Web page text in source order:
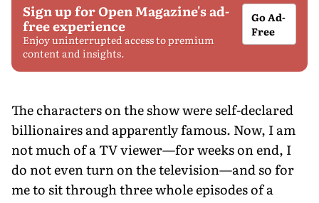
Sign up for Open Magazine's ad-
free experience
Enjoy uninterrupted access to premium
content and insights.
Go Ad-
Free
The characters on the show were self-declared
billionaires and apparently famous. Now, I am
not much of a TV viewer—for weeks on end, I
do not even turn on the television—and so for
me to sit through three whole episodes of a